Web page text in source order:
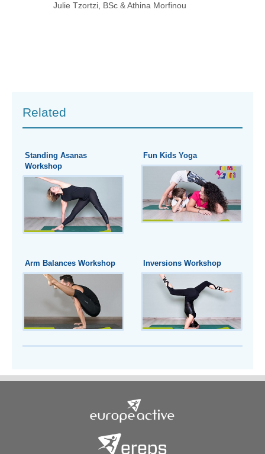
Julie Tzortzi, BSc & Athina Morfinou
Related
Standing Asanas
Workshop
Fun Kids Yoga
Arm Balances Workshop Inversions Workshop